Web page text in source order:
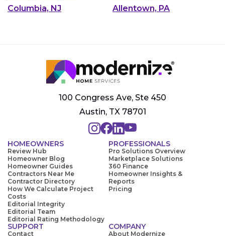
Columbia, NJ
Allentown, PA
100 Congress Ave, Ste 450
Austin, TX 78701
HOMEOWNERS
Review Hub
Homeowner Blog
Homeowner Guides
Contractors Near Me
Contractor Directory
How We Calculate Project
Costs
Editorial Integrity
Editorial Team
Editorial Rating Methodology
PROFESSIONALS
Pro Solutions Overview
Marketplace Solutions
360 Finance
Homeowner Insights &
Reports
Pricing
SUPPORT
Contact
COMPANY
About Modernize